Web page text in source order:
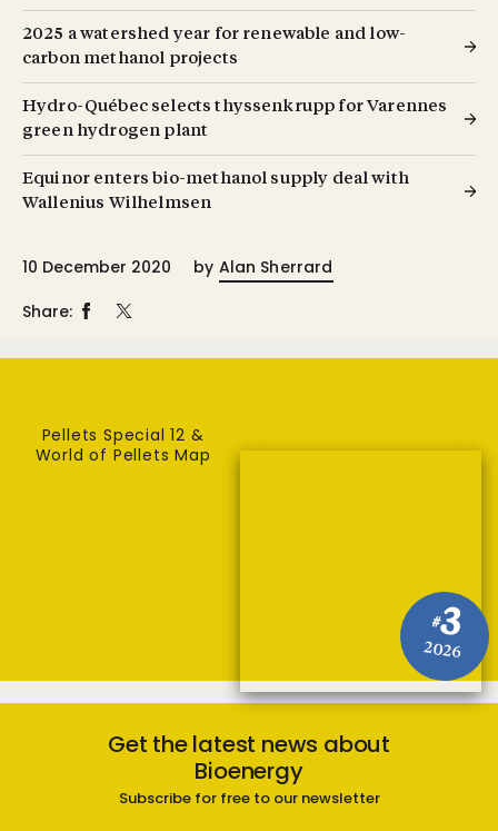
2025 a watershed year for renewable and low-
carbon methanol projects
Hydro-Québec selects thyssenkrupp for Varennes
green hydrogen plant
Equinor enters bio-methanol supply deal with
Wallenius Wilhelmsen
10 December 2020 by Alan Sherrard
Share:
#3
2026
Pellets Special 12 &
World of Pellets Map
Get the latest news about
Bioenergy
Subscribe for free to our newsletter